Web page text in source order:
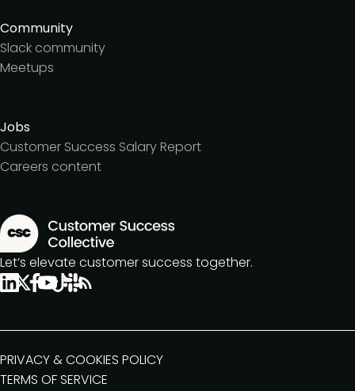
Community
Slack community
Meetups
Jobs
Customer Success Salary Report
Careers content
Let’s elevate customer success together.
PRIVACY & COOKIES POLICY
TERMS OF SERVICE